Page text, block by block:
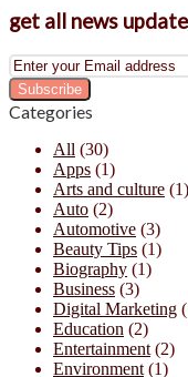
get all news
Enter
your
Email
address
Categories
All (30)
Apps (1)
Arts and culture (1)
Auto (2)
Automotive (3)
Beauty Tips (1)
Biography (1)
Business (3)
Digital Marketing
Education (2)
Entertainment (2)
Environment (1)